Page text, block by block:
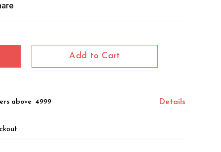
Add to Cart
above ₹ 4999 Details